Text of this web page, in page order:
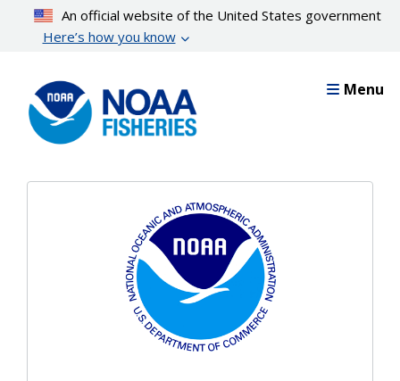
content
An official website of the United States government
Here’s how you know
Menu